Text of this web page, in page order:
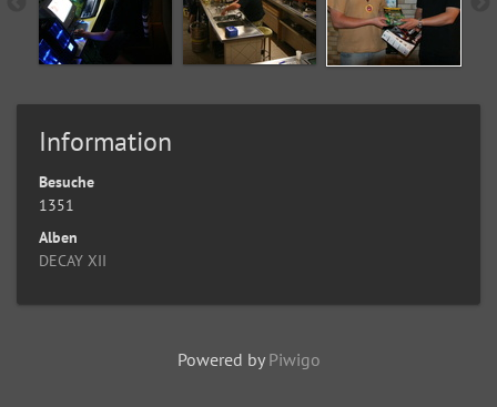
Information
Besuche
1351
Alben
DECAY XII
Powered by Piwigo